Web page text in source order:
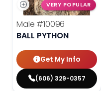
VERY POPULAR
Male #10096
BALL PYTHON
Get My Info
(606) 329-0357